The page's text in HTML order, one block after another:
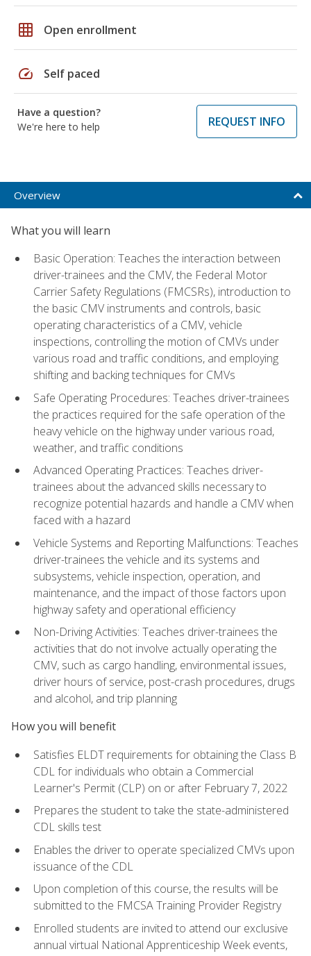
grid_on Open enrollment
speed Self paced
Have a question?
We're here to help
REQUEST INFO
Overview
What you will learn
Basic Operation: Teaches the interaction between
driver-trainees and the CMV, the Federal Motor
Carrier Safety Regulations (FMCSRs), introduction to
the basic CMV instruments and controls, basic
operating characteristics of a CMV, vehicle
inspections, controlling the motion of CMVs under
various road and traffic conditions, and employing
shifting and backing techniques for CMVs
Safe Operating Procedures: Teaches driver-trainees
the practices required for the safe operation of the
heavy vehicle on the highway under various road,
weather, and traffic conditions
Advanced Operating Practices: Teaches driver-
trainees about the advanced skills necessary to
recognize potential hazards and handle a CMV when
faced with a hazard
Vehicle Systems and Reporting Malfunctions: Teaches
driver-trainees the vehicle and its systems and
subsystems, vehicle inspection, operation, and
maintenance, and the impact of those factors upon
highway safety and operational efficiency
Non-Driving Activities: Teaches driver-trainees the
activities that do not involve actually operating the
CMV, such as cargo handling, environmental issues,
driver hours of service, post-crash procedures, drugs
and alcohol, and trip planning
How you will benefit
Satisfies ELDT requirements for obtaining the Class B
CDL for individuals who obtain a Commercial
Learner's Permit (CLP) on or after February 7, 2022
Prepares the student to take the state-administered
CDL skills test
Enables the driver to operate specialized CMVs upon
issuance of the CDL
Upon completion of this course, the results will be
submitted to the FMCSA Training Provider Registry
Enrolled students are invited to attend our exclusive
annual virtual National Apprenticeship Week events,